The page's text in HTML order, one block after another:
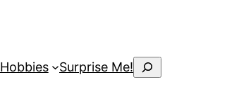
Hobbies Surprise Me! Search